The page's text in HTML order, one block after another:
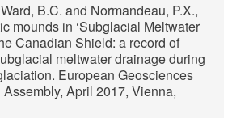
B.C. and Normandeau, P.X.,
mounds in ‘Subglacial Meltwater
Canadian Shield: a record of
meltwater drainage during
European Geosciences
April 2017, Vienna,